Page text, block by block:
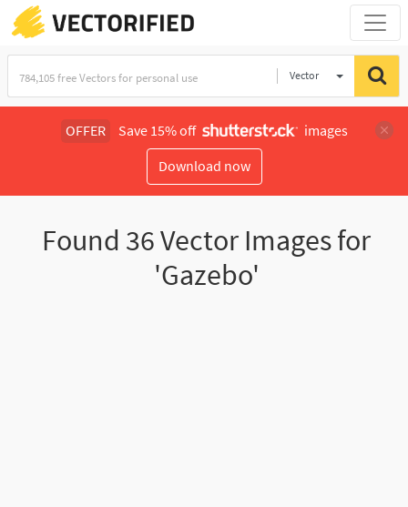
Vector
OFFER Save 15% off
images
Download now
Found 36Vector Images for
'Gazebo'